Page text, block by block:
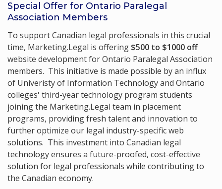
Special Offer for Ontario Paralegal
Association Members
To support Canadian legal professionals in this crucial
time, Marketing.Legal is offering $500 to $1000 off
website development for Ontario Paralegal Association
members. This initiative is made possible by an influx
of Univeristy of Information Technology and Ontario
colleges' third-year technology program students
joining the Marketing.Legal team in placement
programs, providing fresh talent and innovation to
further optimize our legal industry-specific web
solutions. This investment into Canadian legal
technology ensures a future-proofed, cost-effective
solution for legal professionals while contributing to
the Canadian economy.